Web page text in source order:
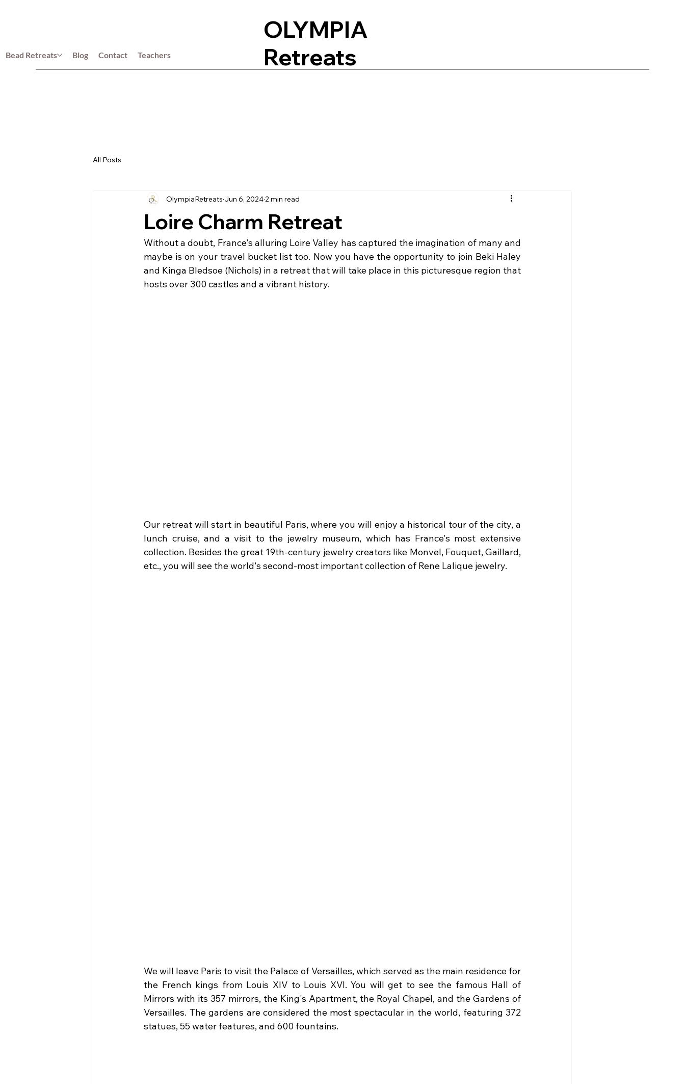
Bead Retreats Blog Contact Teachers
OLYMPIA
Retreats
All Posts
Loire Charm Retreat
OlympiaRetreats Jun 6, 20242 min read
Without a doubt, France's alluring Loire Valley has captured the imagination of many and
maybe is on your travel bucket list too. Now you have the opportunity to join Beki Haley
and Kinga Bledsoe (Nichols) in a retreat that will take place in this picturesque region that
hosts over 300 castles and a vibrant history.
Our retreat will start in beautiful Paris, where you will enjoy a historical tour of the city, a
lunch cruise, and a visit to the jewelry museum, which has France's most extensive
collection. Besides the great 19th-century jewelry creators like Monvel, Fouquet, Gaillard,
etc., you will see the world's second-most important collection of Rene Lalique jewelry.
We will leave Paris to visit the Palace of Versailles, which served as the main residence for
the French kings from Louis XIV to Louis XVI. You will get to see the famous Hall of
Mirrors with its 357 mirrors, the King's Apartment, the Royal Chapel, and the Gardens of
Versailles. The gardens are considered the most spectacular in the world, featuring 372
statues, 55 water features, and 600 fountains.